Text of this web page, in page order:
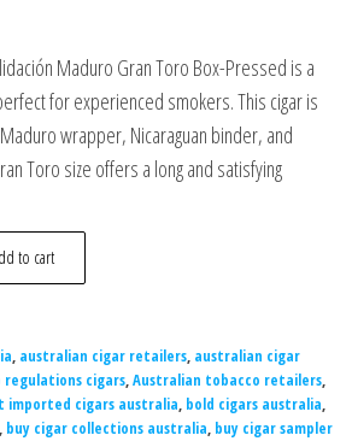
Maduro Gran Toro Box-Pressed is a
for experienced smokers. This cigar is
wrapper, Nicaraguan binder, and
Toro size offers a long and satisfying
to cart
, australian cigar retailers, australian cigar
cigars,Australian tobacco retailers,
imported cigars australia, bold cigars australia,
, buy cigar collections australia, buy cigar sampler